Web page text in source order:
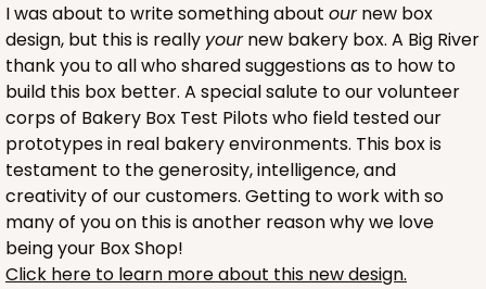
I was about to write something about ournew box
design, but this is really yournew bakery box. A Big River
thank you to all who shared suggestions as to how to
build this box better. A special salute to our volunteer
corps of Bakery Box Test Pilots who field tested our
prototypes in real bakery environments. This box is
testament to the generosity, intelligence, and
creativity of our customers. Getting to work with so
many of you on this is another reason why we love
being your Box Shop!
Click here to learn more about this new design.